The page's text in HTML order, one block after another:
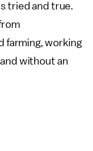
tried and true.
farming, working
without an